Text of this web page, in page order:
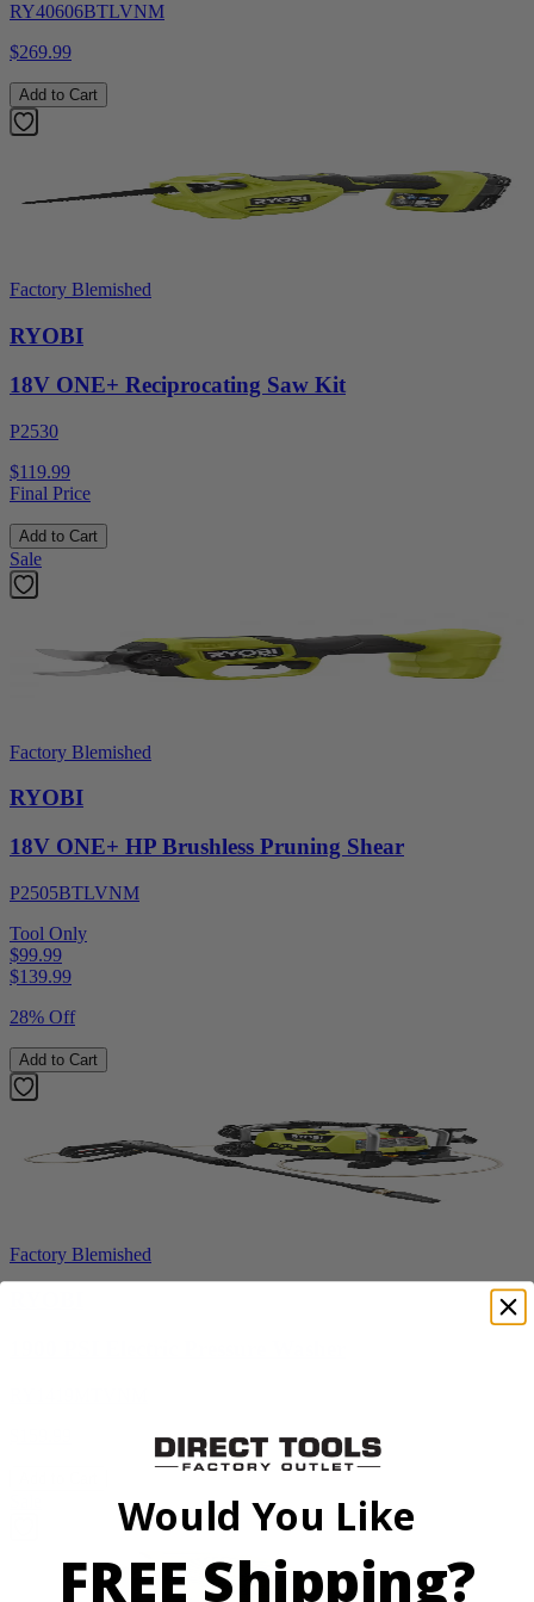
RY40606BTLVNM
$269.99
Add to Cart
Factory Blemished
RYOBI
18V ONE+ Reciprocating Saw Kit
P2530
$119.99
Final Price
Add to Cart
Sale
Factory Blemished
RYOBI
18V ONE+ HP Brushless Pruning Shear
P2505BTLVNM
Tool Only
$99.99
$139.99
28% Off
Add to Cart
Factory Blemished
Would You Like
FREE Shipping?